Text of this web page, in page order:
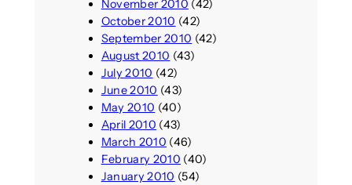
November 2010 (42)
October 2010 (42)
September 2010 (42)
August 2010 (43)
July 2010 (42)
June 2010 (43)
May 2010 (40)
April 2010 (43)
March 2010 (46)
February 2010 (40)
January 2010 (54)